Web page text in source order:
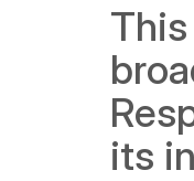
its